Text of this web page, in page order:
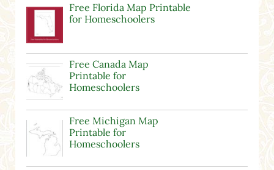
Free Florida Map Printable
for Homeschoolers
Free Canada Map
Printable for
Homeschoolers
Free Michigan Map
Printable for
Homeschoolers